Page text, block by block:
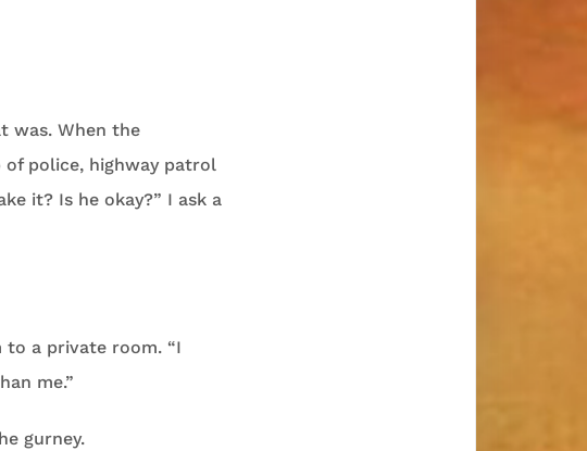
was. When the
of police, highway patrol
it? Is he okay?” I ask a
to a private room. “I
me.”
gurney.